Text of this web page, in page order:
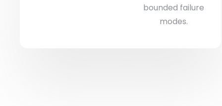
bounded failure
modes.